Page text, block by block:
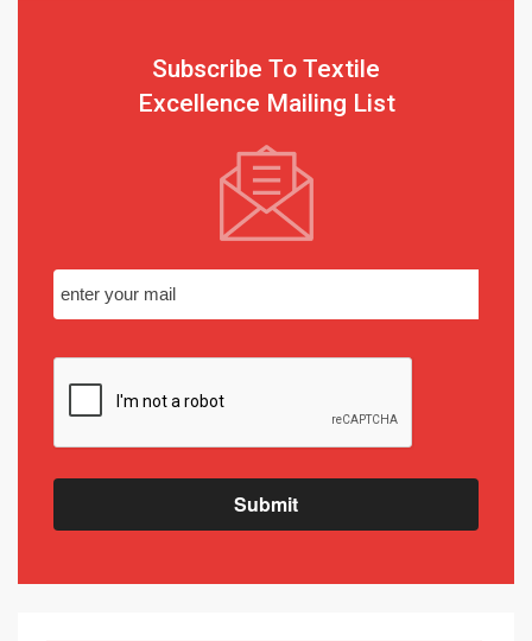
Subscribe To Textile
Excellence Mailing List
Submit